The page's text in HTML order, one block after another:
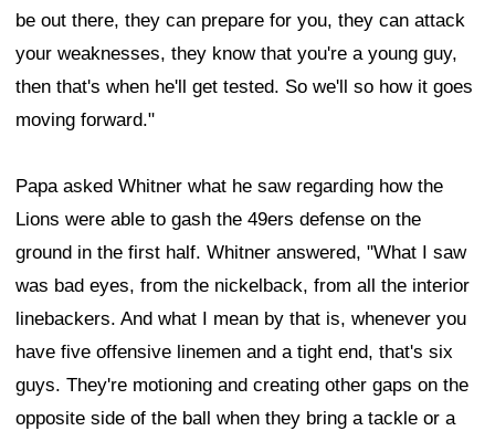
be out there, they can prepare for you, they can attack
your weaknesses, they know that you're a young guy,
then that's when he'll get tested. So we'll so how it goes
moving forward."
Papa asked Whitner what he saw regarding how the
Lions were able to gash the 49ers defense on the
ground in the first half. Whitner answered, "What I saw
was bad eyes, from the nickelback, from all the interior
linebackers. And what I mean by that is, whenever you
have five offensive linemen and a tight end, that's six
guys. They're motioning and creating other gaps on the
opposite side of the ball when they bring a tackle or a